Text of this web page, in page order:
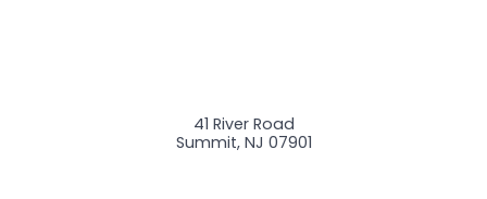
41 River Road
Summit, NJ 07901